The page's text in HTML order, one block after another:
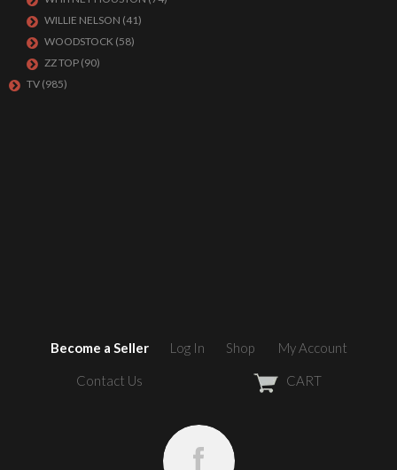
WILLIE NELSON (41)
WOODSTOCK (58)
ZZ TOP (90)
TV (985)
Become a Seller Log In Shop My Account
Contact Us CART